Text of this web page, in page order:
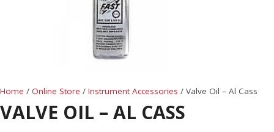
Home / Online Store / Instrument Accessories / Valve Oil – Al Cass
VALVE OIL – AL CASS